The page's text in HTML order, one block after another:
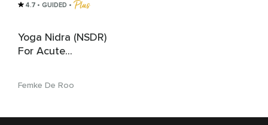
4.7 • GUIDED •
Yoga Nidra (NSDR)
For Acute
Femke De Roo